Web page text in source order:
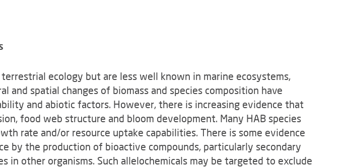
ecology but are less well known in marine ecosystems,
spatial changes of biomass and species composition have
and abiotic factors. However, there is increasing evidence that
food web structure and bloom development. Many HAB species
rate and/or resource uptake capabilities. There is some evidence
by the production of bioactive compounds, particularly secondary
other organisms. Such allelochemicals may be targeted to exclude